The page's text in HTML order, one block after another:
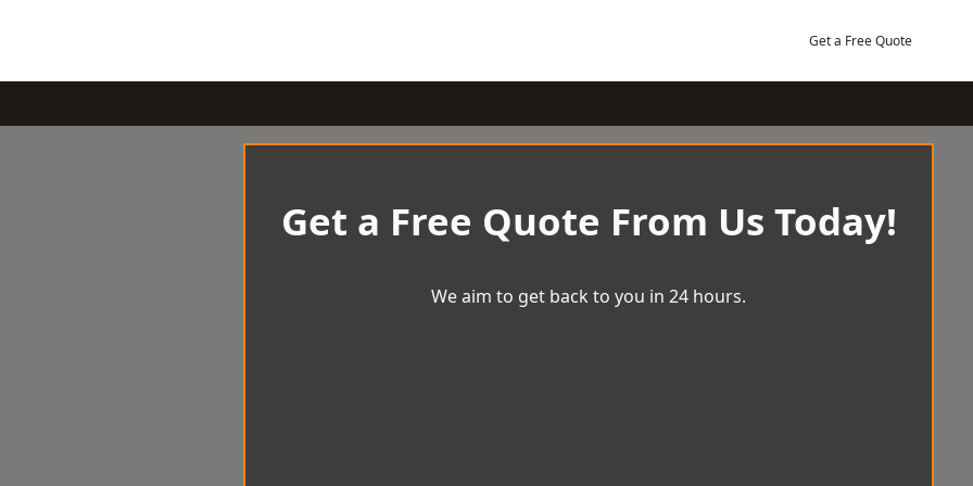
Get a Free Quote
Get a Free Quote From Us Today!
We aim to get back to you in 24 hours.